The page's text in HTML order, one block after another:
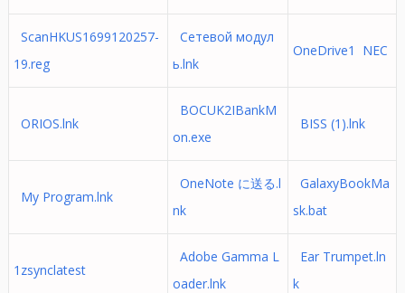
ScanHKUS1699120257-
19.reg
Сетевой модул
ь.lnk
OneDrive1 NEC
ORIOS.lnk
BOCUK2IBankM
on.exe
BISS (1).lnk
My Program.lnk
OneNote に送る.l
nk
GalaxyBookMa
sk.bat
1zsynclatest
Adobe Gamma L
oader.lnk
Ear Trumpet.ln
k